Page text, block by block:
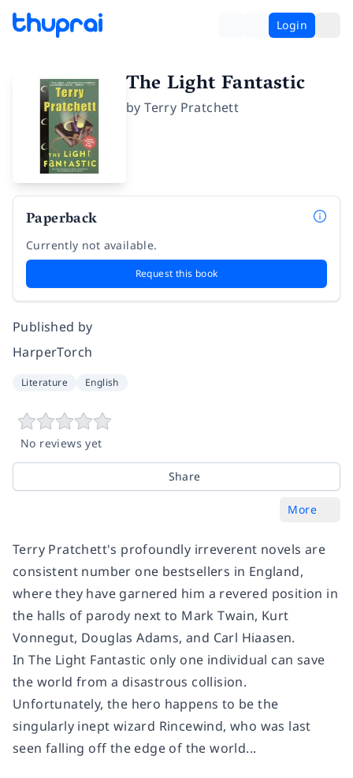
Login
The Light Fantastic
byTerry Pratchett
Paperback
Currently not available.
Request this book
Published by
HarperTorch
Literature English
No reviews yet
Share
More
Terry Pratchett's profoundly irreverent novels are
consistent number one bestsellers in England,
where they have garnered him a revered position in
the halls of parody next to Mark Twain, Kurt
Vonnegut, Douglas Adams, and Carl Hiaasen.
InThe Light Fantastic only one individual can save
the world from a disastrous collision.
Unfortunately, the hero happens to be the
singularly inept wizard Rincewind, who was last
seen falling off the edge of the world...